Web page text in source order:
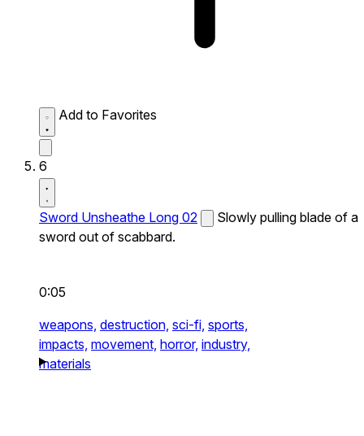
Add to Favorites
6
Sword Unsheathe Long 02
Slowly pulling blade of a
sword out of scabbard.
0:05
weapons, destruction, sci-fi, sports,
impacts, movement, horror, industry,
materials